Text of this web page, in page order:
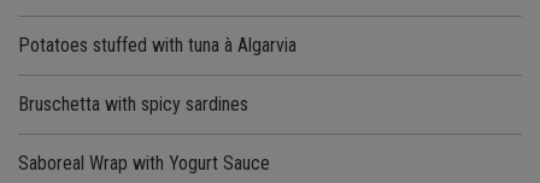
Potatoes stuffed with tuna à Algarvia
Bruschetta with spicy sardines
Saboreal Wrap with Yogurt Sauce